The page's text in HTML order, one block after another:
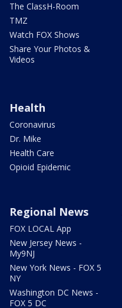
The ClassH-Room
TMZ
Watch FOX Shows
Share Your Photos &
Videos
Health
Coronavirus
Dr. Mike
Health Care
Opioid Epidemic
Regional News
FOX LOCAL App
New Jersey News -
My9NJ
New York News - FOX 5
NY
Washington DC News -
FOX 5 DC